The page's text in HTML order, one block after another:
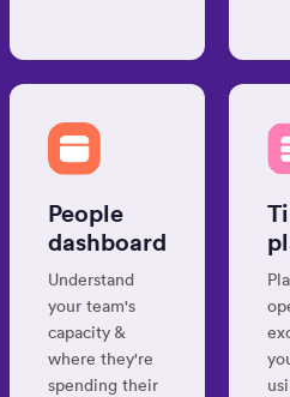
Autor
clanku
projects”
People
dashboard
Understand
your team's
capacity &
where they're
spending their